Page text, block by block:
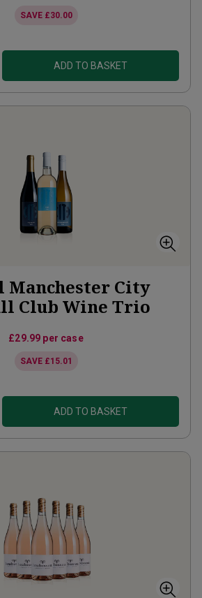
SAVE £30.00
ADD TO BASKET
Manchester City
Club Wine Trio
£29.99 per case
SAVE £15.01
ADD TO BASKET